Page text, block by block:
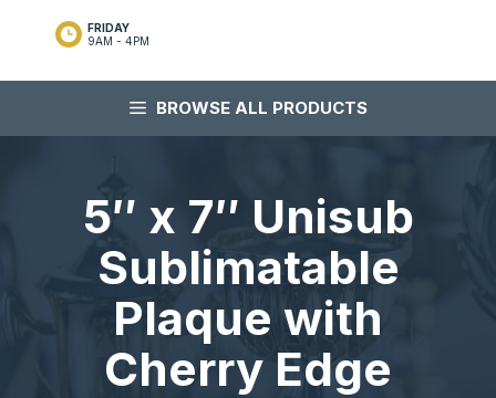
FRIDAY
9AM - 4PM
BROWSE ALL PRODUCTS
5″ x 7″ Unisub
Sublimatable
Plaque with
Cherry Edge